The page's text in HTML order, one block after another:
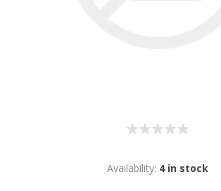
Availability: 4 in stock